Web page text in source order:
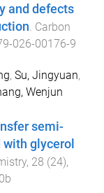
and defects
. Carbon
026-00176-9
, Su, Jingyuan,
Wenjun
semi-
glycerol
, 28 (24),